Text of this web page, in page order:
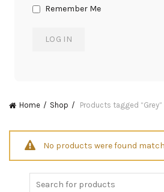
Remember Me
Home Shop Products tagged “Grey”
No products were found